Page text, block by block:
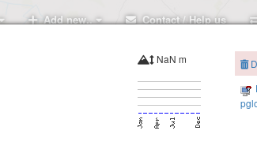
Add new.. Contact / Help us
NaN m